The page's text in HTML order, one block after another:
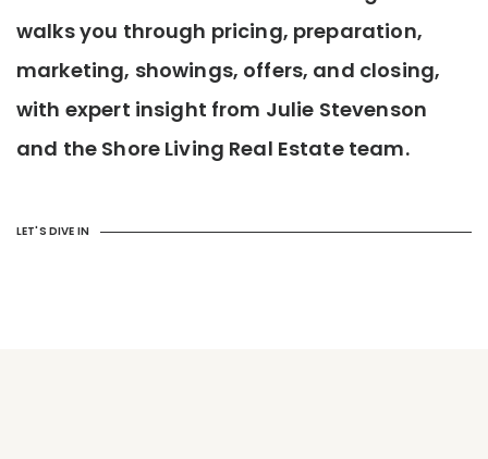
walks you through pricing, preparation,
marketing, showings, offers, and closing,
with expert insight from Julie Stevenson
and the Shore Living Real Estate team.
LET'S DIVE IN